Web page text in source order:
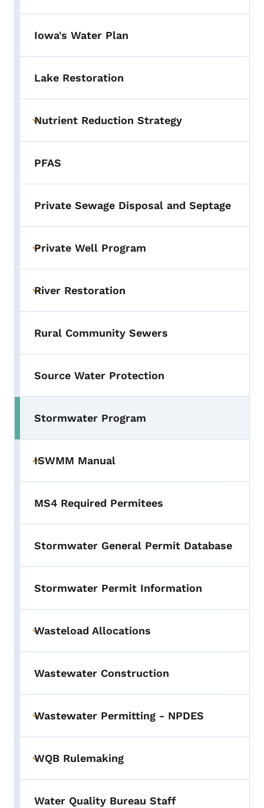
Iowa's Water Plan
Lake Restoration
Toggle submenu
Nutrient Reduction Strategy
PFAS
Private Sewage Disposal and Septage
Toggle submenu
Private Well Program
Toggle submenu
River Restoration
Rural Community Sewers
Source Water Protection
Stormwater Program
Toggle submenu
ISWMM Manual
MS4 Required Permitees
Stormwater General Permit Database
Stormwater Permit Information
Toggle submenu
Wasteload Allocations
Wastewater Construction
Toggle submenu
Wastewater Permitting - NPDES
Toggle submenu
WQB Rulemaking
Water Quality Bureau Staff